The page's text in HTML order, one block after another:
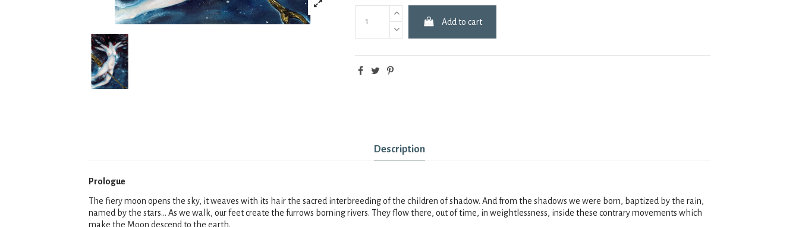
Add to cart
Description
Prologue
The fiery moon opens the sky, it weaves with its hair the sacred interbreeding of the children ofshadow. And from the shadows we were born, baptized by the rain,
named by the stars... As we walk, our feet create the furrows borning rivers. They flow there, out of time, in weightlessness, inside these contrary movements which
make the Moon descend to the earth.